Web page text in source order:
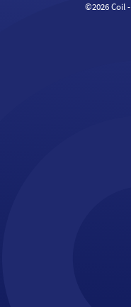
©2026 Coil -